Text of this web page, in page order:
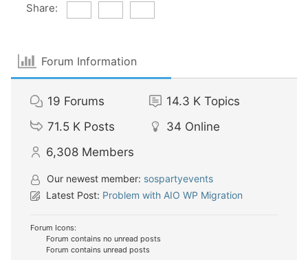
Share:
Forum Information
19 Forums 14.3 K Topics
71.5 K Posts 34 Online
6,308 Members
Our newest member: sospartyevents
Latest Post: Problem with AIO WP Migration
Forum Icons:
Forum contains no unread posts
Forum contains unread posts